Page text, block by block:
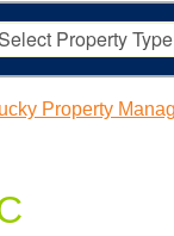
Property